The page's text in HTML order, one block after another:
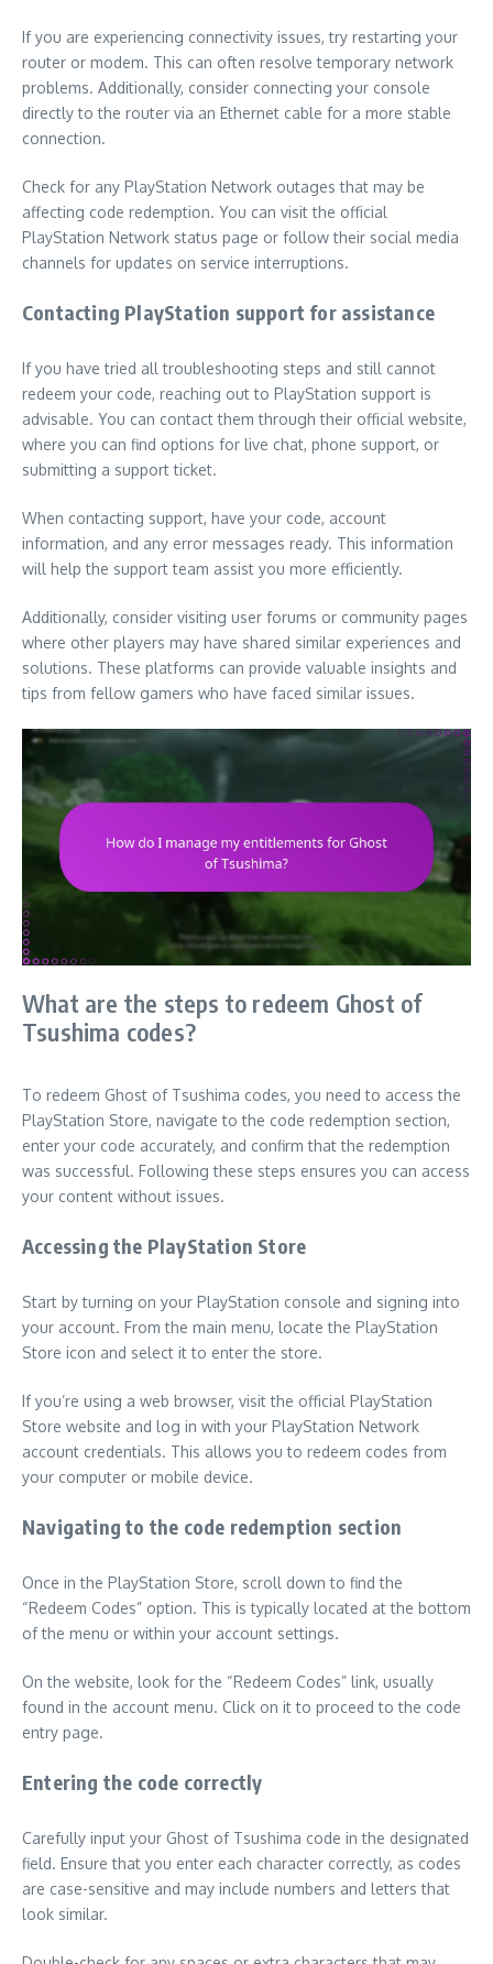
If you are experiencing connectivity issues, try restarting your
router or modem. This can often resolve temporary network
problems. Additionally, consider connecting your console
directly to the router via an Ethernet cable for a more stable
connection.
Check for any PlayStation Network outages that may be
affecting code redemption. You can visit the official
PlayStation Network status page or follow their social media
channels for updates on service interruptions.
Contacting PlayStation support for assistance
If you have tried all troubleshooting steps and still cannot
redeem your code, reaching out to PlayStation support is
advisable. You can contact them through their official website,
where you can find options for live chat, phone support, or
submitting a support ticket.
When contacting support, have your code, account
information, and any error messages ready. This information
will help the support team assist you more efficiently.
Additionally, consider visiting user forums or community pages
where other players may have shared similar experiences and
solutions. These platforms can provide valuable insights and
tips from fellow gamers who have faced similar issues.
What are the steps to redeem Ghost of
Tsushima codes?
To redeem Ghost of Tsushima codes, you need to access the
PlayStation Store, navigate to the code redemption section,
enter your code accurately, and confirm that the redemption
was successful. Following these steps ensures you can access
your content without issues.
Accessing the PlayStation Store
Start by turning on your PlayStation console and signing into
your account. From the main menu, locate the PlayStation
Store icon and select it to enter the store.
If you’re using a web browser, visit the official PlayStation
Store website and log in with your PlayStation Network
account credentials. This allows you to redeem codes from
your computer or mobile device.
Navigating to the code redemption section
Once in the PlayStation Store, scroll down to find the
“Redeem Codes” option. This is typically located at the bottom
of the menu or within your account settings.
On the website, look for the “Redeem Codes” link, usually
found in the account menu. Click on it to proceed to the code
entry page.
Entering the code correctly
Carefully input your Ghost of Tsushima code in the designated
field. Ensure that you enter each character correctly, as codes
are case-sensitive and may include numbers and letters that
look similar.